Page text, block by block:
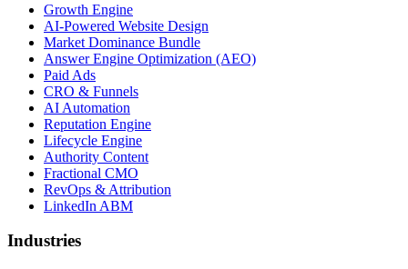
Growth Engine
AI-Powered Website Design
Market Dominance Bundle
Answer Engine Optimization (AEO)
Paid Ads
CRO & Funnels
AI Automation
Reputation Engine
Lifecycle Engine
Authority Content
Fractional CMO
RevOps & Attribution
LinkedIn ABM
Industries